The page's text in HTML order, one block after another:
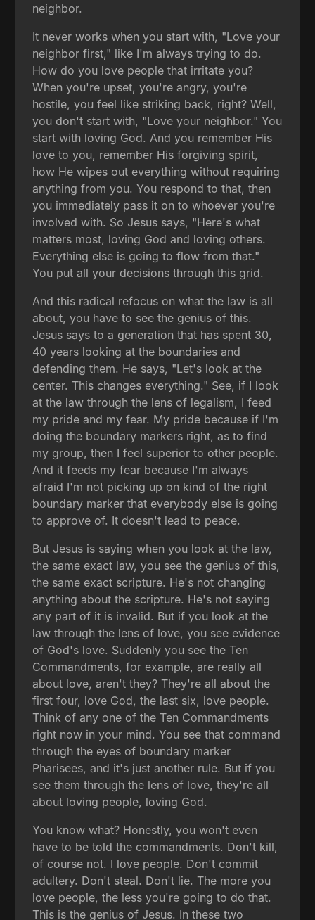
neighbor.
It never works when you start with, "Love your
neighbor first," like I'm always trying to do.
How do you love people that irritate you?
When you're upset, you're angry, you're
hostile, you feel like striking back, right? Well,
you don't start with, "Love your neighbor." You
start with loving God. And you remember His
love to you, remember His forgiving spirit,
how He wipes out everything without requiring
anything from you. You respond to that, then
you immediately pass it on to whoever you're
involved with. So Jesus says, "Here's what
matters most, loving God and loving others.
Everything else is going to flow from that."
You put all your decisions through this grid.
And this radical refocus on what the law is all
about, you have to see the genius of this.
Jesus says to a generation that has spent 30,
40 years looking at the boundaries and
defending them. He says, "Let's look at the
center. This changes everything." See, if I look
at the law through the lens of legalism, I feed
my pride and my fear. My pride because if I'm
doing the boundary markers right, as to find
my group, then I feel superior to other people.
And it feeds my fear because I'm always
afraid I'm not picking up on kind of the right
boundary marker that everybody else is going
to approve of. It doesn't lead to peace.
But Jesus is saying when you look at the law,
the same exact law, you see the genius of this,
the same exact scripture. He's not changing
anything about the scripture. He's not saying
any part of it is invalid. But if you look at the
law through the lens of love, you see evidence
of God's love. Suddenly you see the Ten
Commandments, for example, are really all
about love, aren't they? They're all about the
first four, love God, the last six, love people.
Think of any one of the Ten Commandments
right now in your mind. You see that command
through the eyes of boundary marker
Pharisees, and it's just another rule. But if you
see them through the lens of love, they're all
about loving people, loving God.
You know what? Honestly, you won't even
have to be told the commandments. Don't kill,
of course not. I love people. Don't commit
adultery. Don't steal. Don't lie. The more you
love people, the less you're going to do that.
This is the genius of Jesus. In these two